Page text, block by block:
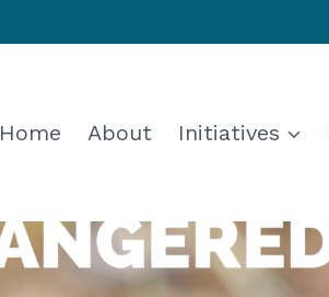
Home
About Initiatives